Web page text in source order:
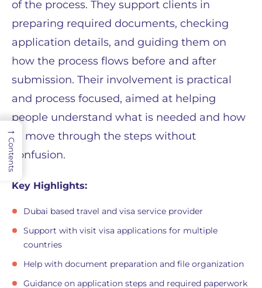
of the process. They support clients in
preparing required documents, checking
application details, and guiding them on
how the process flows before and after
submission. Their involvement is practical
and process focused, aimed at helping
people understand what is needed and how
to move through the steps without
confusion.
Key Highlights:
Dubai based travel and visa service provider
Support with visit visa applications for multiple
countries
Help with document preparation and file organization
Guidance on application steps and required paperwork
→
Contents